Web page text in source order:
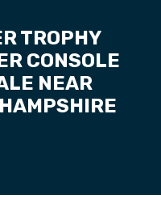
TROPHY
CONSOLE
NEAR